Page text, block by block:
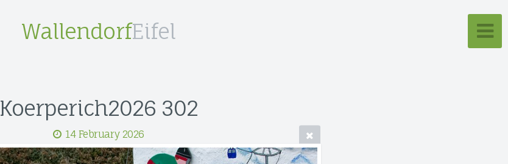
WallendorfEifel
Koerperich2026 302
14 February 2026